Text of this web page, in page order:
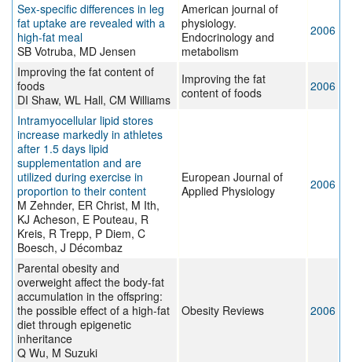
Sex-specific differences in leg
fat uptake are revealed with a
high-fat meal
SB Votruba, MD Jensen
American journal of
physiology.
Endocrinology and
metabolism
2006
Improving the fat content of
foods
DI Shaw, WL Hall, CM Williams
Improving the fat
content of foods
2006
Intramyocellular lipid stores
increase markedly in athletes
after 1.5 days lipid
supplementation and are
utilized during exercise in
proportion to their content
M Zehnder, ER Christ, M Ith,
KJ Acheson, E Pouteau, R
Kreis, R Trepp, P Diem, C
Boesch, J Décombaz
European Journal of
Applied Physiology
2006
Parental obesity and
overweight affect the body-fat
accumulation in the offspring:
the possible effect of a high-fat
diet through epigenetic
inheritance
Q Wu, M Suzuki
Obesity Reviews 2006